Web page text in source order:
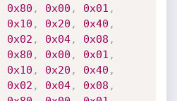
0x80 , 0x00 , 0x01 ,
0x10 , 0x20 , 0x40 ,
0x02 , 0x04, 0x08 ,
0x80 , 0x00 , 0x01 ,
0x10 , 0x20 , 0x40 ,
0x02 , 0x04, 0x08 ,